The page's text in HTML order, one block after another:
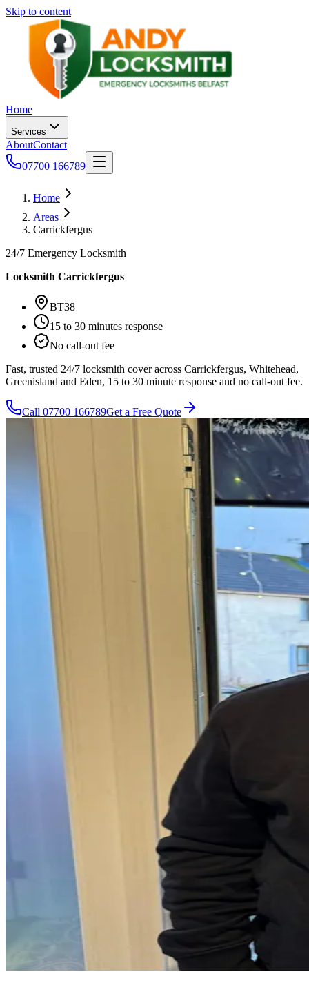
Skip to content
Home
Services
AboutContact
07700 166789
Home
Areas
Carrickfergus
24/7 Emergency Locksmith
Locksmith Carrickfergus
BT38
15 to 30 minutes response
No call-out fee
Fast, trusted 24/7 locksmith cover across Carrickfergus, Whitehead,
Greenisland and Eden, 15 to 30 minute response and no call-out fee.
Call 07700 166789Get a Free Quote